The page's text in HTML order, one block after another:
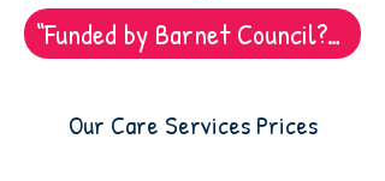
“Funded by Barnet Council? Find out how to use us”
Our Care Services Prices